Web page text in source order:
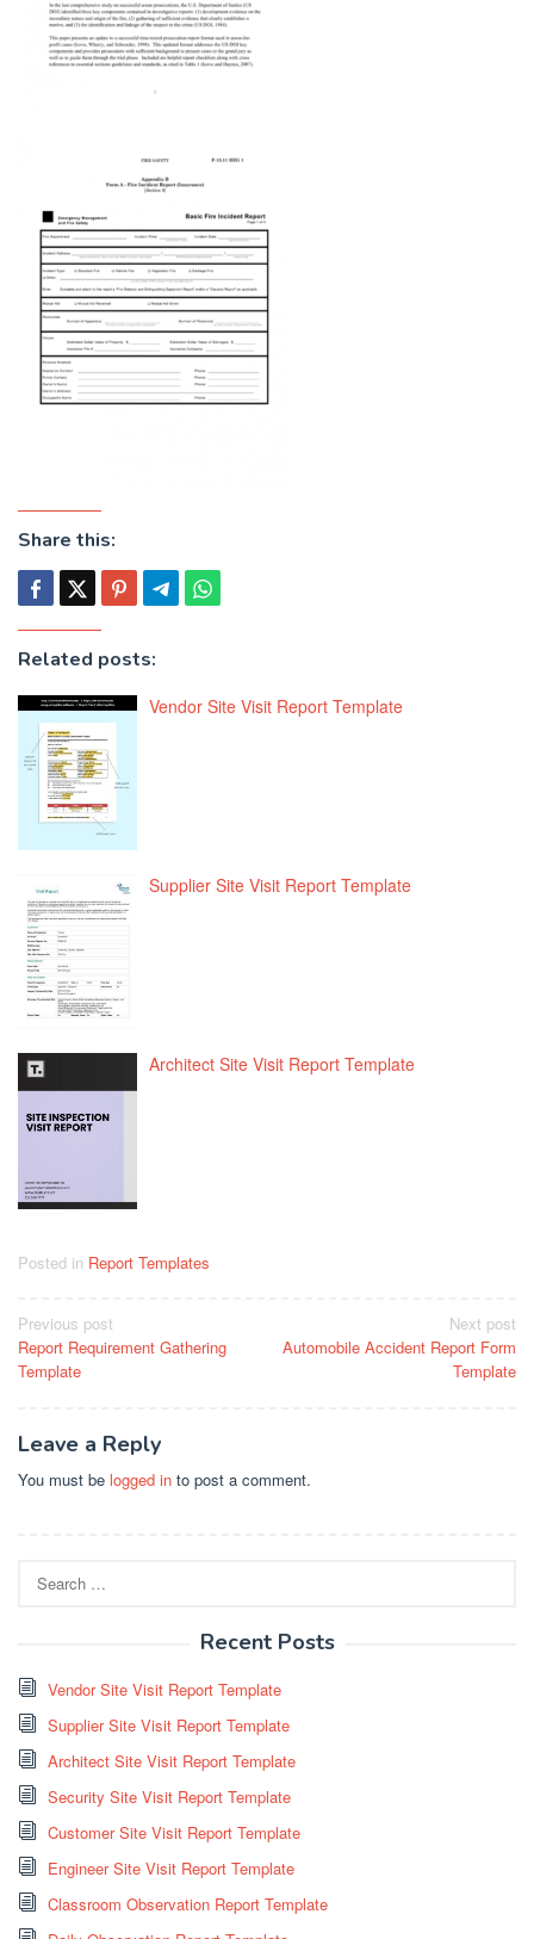
Share this:
Related posts:
Vendor Site Visit Report Template
Supplier Site Visit Report Template
Architect Site Visit Report Template
Posted in Report Templates
Post
navigation
Previous post
Report Requirement Gathering
Template
Next post
Automobile Accident Report Form
Template
Leave a Reply
You must be logged in to post a comment.
for:
Recent Posts
Vendor Site Visit Report Template
Supplier Site Visit Report Template
Architect Site Visit Report Template
Security Site Visit Report Template
Customer Site Visit Report Template
Engineer Site Visit Report Template
Classroom Observation Report Template